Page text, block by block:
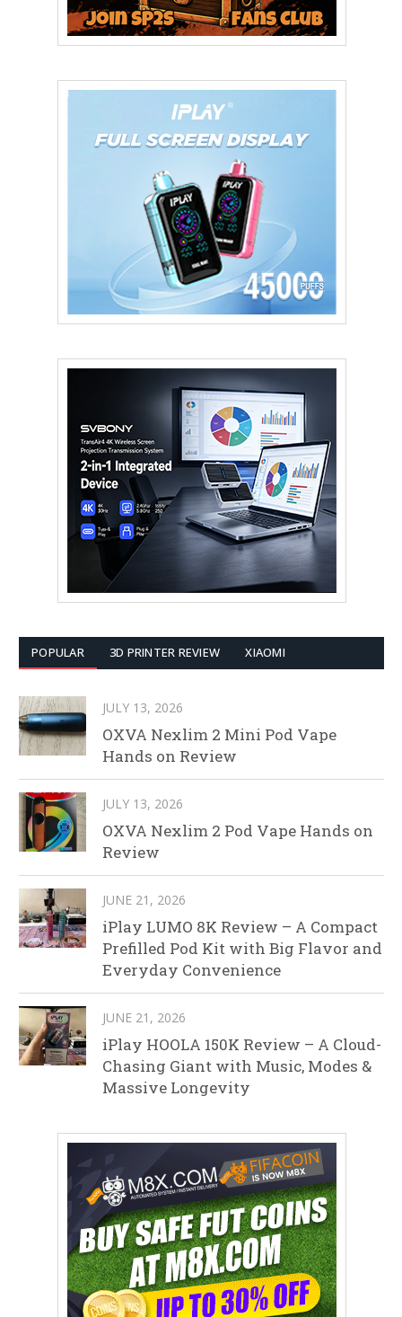
POPULAR 3D PRINTER REVIEW XIAOMI
JULY 13, 2026
OXVA Nexlim 2 Mini Pod Vape
Hands on Review
JULY 13, 2026
OXVA Nexlim 2 Pod Vape Hands on
Review
JUNE 21, 2026
iPlay LUMO 8K Review – A Compact
Prefilled Pod Kit with Big Flavor and
Everyday Convenience
JUNE 21, 2026
iPlay HOOLA 150K Review – A Cloud-
Chasing Giant with Music, Modes &
Massive Longevity